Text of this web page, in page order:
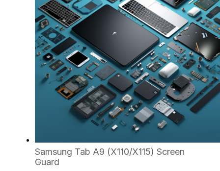
Samsung Tab A9 (X110/X115) Screen
Guard